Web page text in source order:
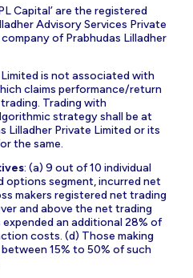
Capital’ are the registered
Advisory Services Private
of Prabhudas Lilladher
is not associated with
claims performance/return
Trading with
strategy shall be at
Lilladher Private Limited or its
the same.
: (a) 9 out of 10 individual
options segment, incurred net
makers registered net trading
and above the net trading
an additional 28% of
costs. (d) Those making
15% to 50% of such